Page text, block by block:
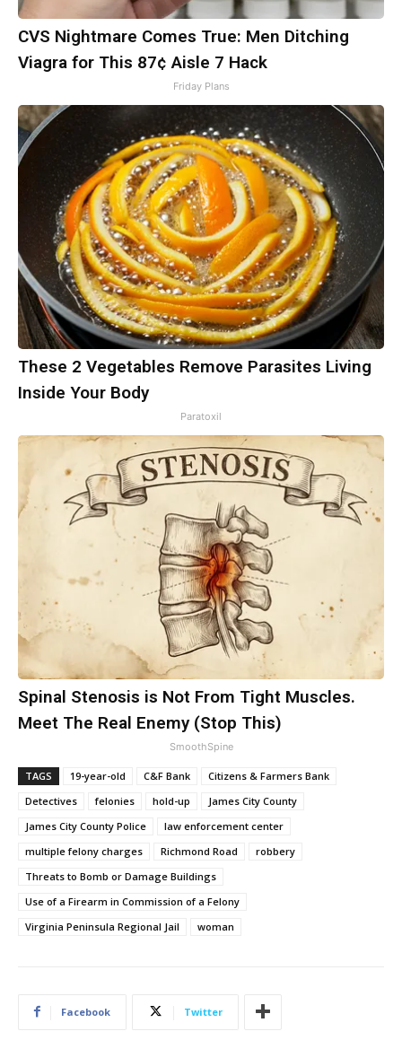
CVS Nightmare Comes True: Men Ditching
Viagra for This 87¢ Aisle 7 Hack
Friday Plans
These 2 Vegetables Remove Parasites Living
Inside Your Body
Paratoxil
Spinal Stenosis is Not From Tight Muscles.
Meet The Real Enemy (Stop This)
SmoothSpine
TAGS 19-year-old C&F Bank
Citizens & Farmers Bank
Detectives
felonies hold-up
James City County
James City County Police
law enforcement center
multiple felony charges
Richmond Road
robbery
Threats to Bomb or Damage Buildings
Use of a Firearm in Commission of a Felony
Virginia Peninsula Regional Jail
woman
Facebook Twitter